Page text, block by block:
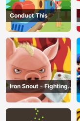
Conduct This
Iron Snout - Fighting
Game